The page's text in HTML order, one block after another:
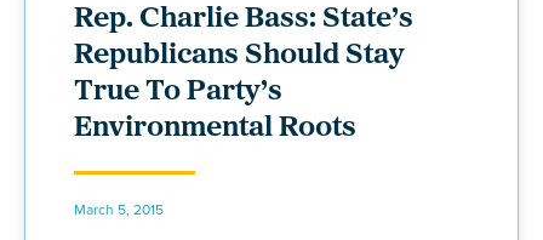
Rep. Charlie Bass: State’s
Republicans Should Stay
True To Party’s
Environmental Roots
March 5, 2015